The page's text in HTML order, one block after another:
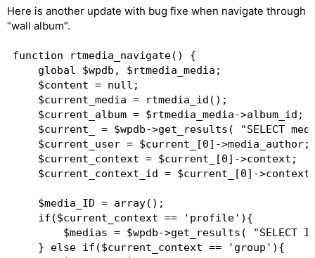
Here is another update with bug fixe when navigate through
“wall album”.
function rtmedia_navigate() {